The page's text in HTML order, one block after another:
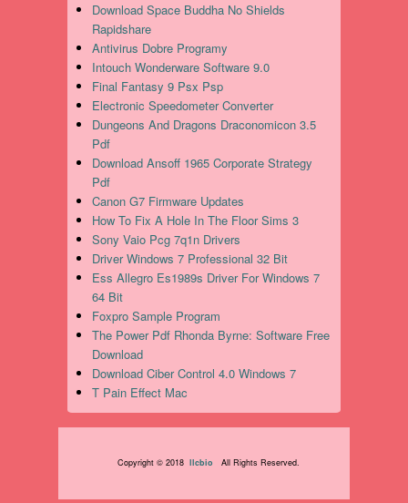
Download Space Buddha No Shields
Rapidshare
Antivirus Dobre Programy
Intouch Wonderware Software 9.0
Final Fantasy 9 Psx Psp
Electronic Speedometer Converter
Dungeons And Dragons Draconomicon 3.5
Pdf
Download Ansoff 1965 Corporate Strategy
Pdf
Canon G7 Firmware Updates
How To Fix A Hole In The Floor Sims 3
Sony Vaio Pcg 7q1n Drivers
Driver Windows 7 Professional 32 Bit
Ess Allegro Es1989s Driver For Windows 7
64 Bit
Foxpro Sample Program
The Power Pdf Rhonda Byrne: Software Free
Download
Download Ciber Control 4.0 Windows 7
T Pain Effect Mac
Copyright © 2018 llcbio All Rights Reserved.